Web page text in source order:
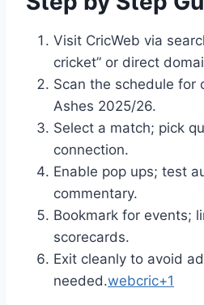
Visit CricWeb via
cricket” or direct
Scan the schedule for
Ashes 2025/26.
Select a match; pick
connection.
Enable pop ups; test
commentary.
Bookmark for events;
scorecards.
Exit cleanly to avoid
needed.webcric+1